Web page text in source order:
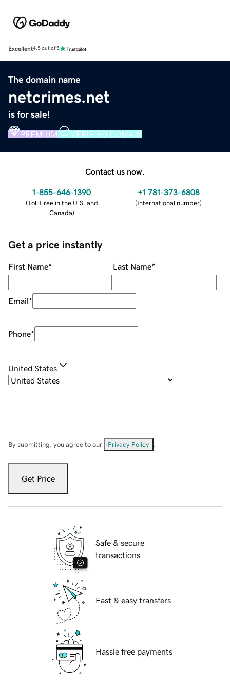
Excellent4.5 out of 5
The domain name
netcrimes.net
is for sale!
PREMIUM VERIFIED DOMAIN
Contact us now.
1-855-646-1390
(Toll Free in the U.S. and
Canada)
+1 781-373-6808
(International number)
Get a price instantly
First Name* Last Name*
Email*
Phone*
United States
By submitting, you agree to our Privacy Policy
Get Price
Safe & secure
transactions
Fast & easy transfers
Hassle free payments